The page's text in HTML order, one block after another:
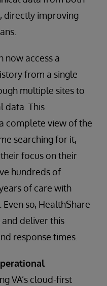
directly improving
now access a
from a single
multiple sites to
data. This
complete view of the
searching for it,
focus on their
hundreds of
of care with
so, HealthShare
and deliver this
response times.
VA’s cloud-first